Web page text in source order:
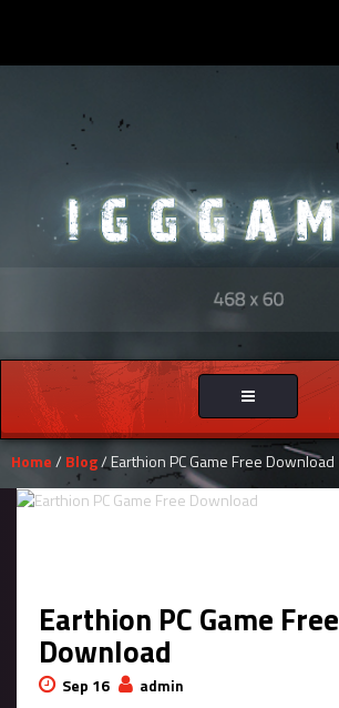
Toggle
navigation
Home/ Blog/ Earthion PC Game Free Download
Earthion PC Game Free
Download
Sep 16 admin